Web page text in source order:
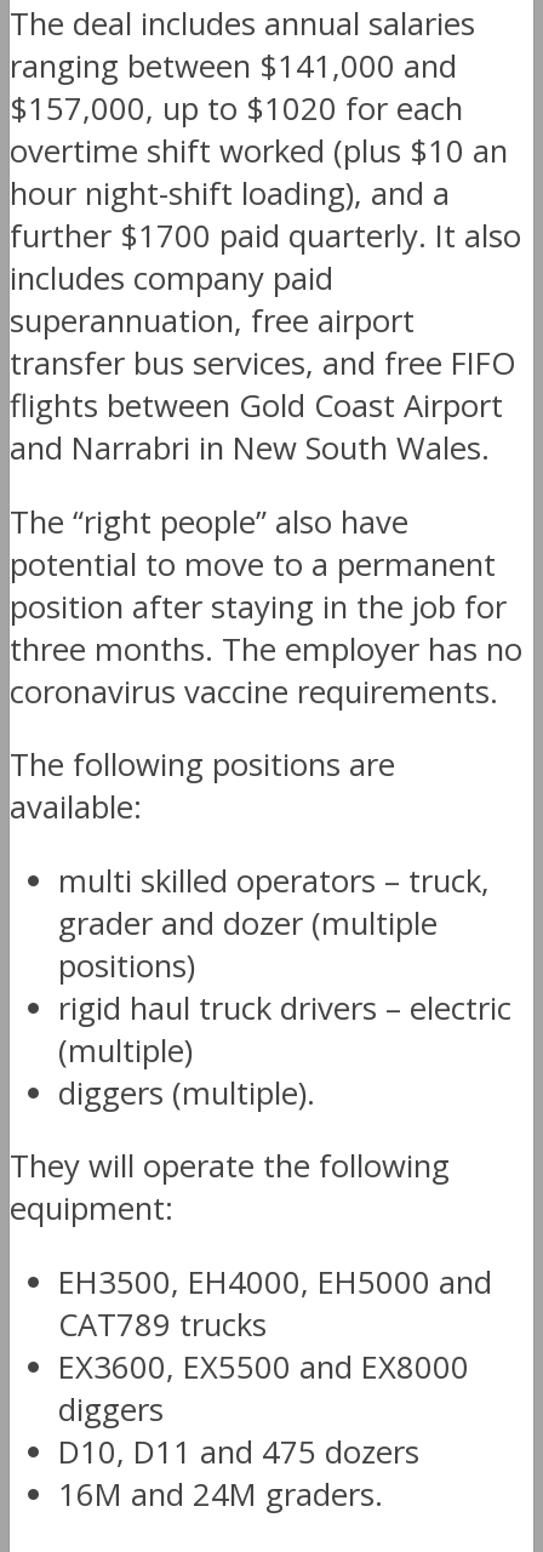
The deal includes annual salaries
ranging between $141,000 and
$157,000, up to $1020 for each
overtime shift worked (plus $10 an
hour night-shift loading), and a
further $1700 paid quarterly. It also
includes company paid
superannuation, free airport
transfer bus services, and free FIFO
flights between Gold Coast Airport
and Narrabri in New South Wales.
The “right people” also have
potential to move to a permanent
position after staying in the job for
three months. The employer has no
coronavirus vaccine requirements.
The following positions are
available:
multi skilled operators – truck,
grader and dozer (multiple
positions)
rigid haul truck drivers – electric
(multiple)
diggers (multiple).
They will operate the following
equipment:
EH3500, EH4000, EH5000 and
CAT789 trucks
EX3600, EX5500 and EX8000
diggers
D10, D11 and 475 dozers
16M and 24M graders.